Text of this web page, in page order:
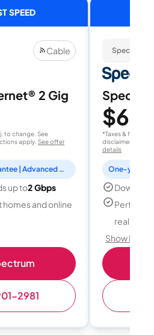
SPEED
Cable
2 Gig
to change. See
apply. See offer
One-year price guarantee | Advanced WiFi included
up to2 Gbps
and online
2981
Spectrum
$60
*Taxes & fees
disclaimer for
details
Perfect
reality,
Show